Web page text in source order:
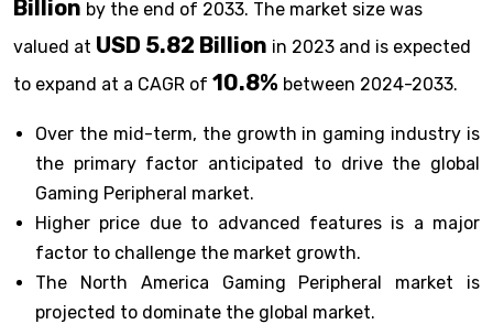
Billion by the end of 2033. The market size was
valued at USD 5.82 Billion in 2023 and is expected
to expand at a CAGR of 10.8% between 2024-2033.
Over the mid-term, the growth in gaming industry is
the primary factor anticipated to drive the global
Gaming Peripheral market.
Higher price due to advanced features is a major
factor to challenge the market growth.
The North America Gaming Peripheral market is
projected to dominate the global market.